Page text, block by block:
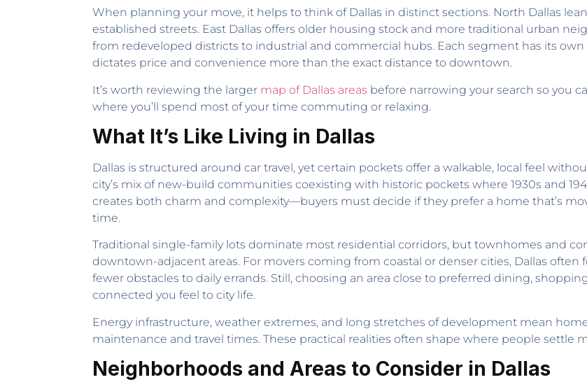
When planning your move, it helps to think of Dallas in distinct sections. North Dallas
established streets. East Dallas offers older housing stock and more traditional urban
from redeveloped districts to industrial and commercial hubs. Each segment has its
dictates price and convenience more than the exact distance to downtown.
It’s worth reviewing the larger map of Dallas areas before narrowing your search so you
where you’ll spend most of your time commuting or relaxing.
What It’s Like Living in Dallas
Dallas is structured around car travel, yet certain pockets offer a walkable, local feel
city’s mix of new-build communities coexisting with historic pockets where 1930s and
creates both charm and complexity—buyers must decide if they prefer a home that’s
time.
Traditional single-family lots dominate most residential corridors, but townhomes and
downtown-adjacent areas. For movers coming from coastal or denser cities, Dallas
fewer obstacles to daily errands. Still, choosing an area close to preferred dining,
connected you feel to city life.
Energy infrastructure, weather extremes, and long stretches of development mean
maintenance and travel times. These practical realities often shape where people settle
Neighborhoods and Areas to Consider in Dallas